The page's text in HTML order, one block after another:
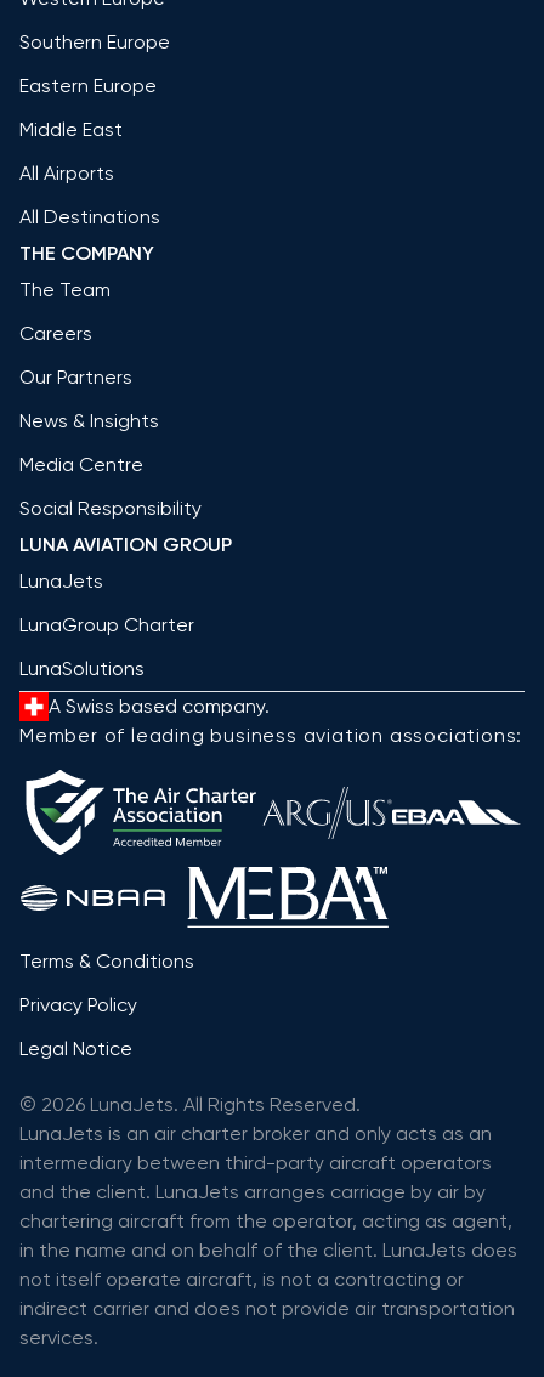
Southern Europe
Eastern Europe
Middle East
All Airports
All Destinations
THE COMPANY
The Team
Careers
Our Partners
News & Insights
Media Centre
Social Responsibility
LUNA AVIATION GROUP
LunaJets
LunaGroup Charter
LunaSolutions
A Swiss based company.
Member of leading business aviation associations:
Terms & Conditions
Privacy Policy
Legal Notice
© 2026 LunaJets. All Rights Reserved.
LunaJets is an air charter broker and only acts as an
intermediary between third-party aircraft operators
and the client. LunaJets arranges carriage by air by
chartering aircraft from the operator, acting as agent,
in the name and on behalf of the client. LunaJets does
not itself operate aircraft, is not a contracting or
indirect carrier and does not provide air transportation
services.